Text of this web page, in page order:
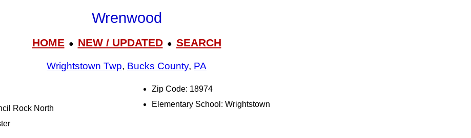
Wrenwood
HOME● NEW / UPDATED● SEARCH
Wrightstown Twp, Bucks County, PA
Rock North
Zip Code: 18974
Elementary School: Wrightstown